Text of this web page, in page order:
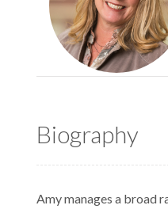
Biography
Amy manages a broad